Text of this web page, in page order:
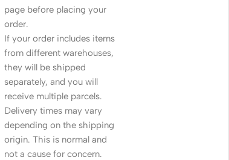
page before placing your
order.
If your order includes items
from different warehouses,
they will be shipped
separately, and you will
receive multiple parcels.
Delivery times may vary
depending on the shipping
origin. This is normal and
not a cause for concern.